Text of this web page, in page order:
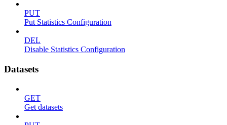
PUT
Put Statistics Configuration
DEL
Disable Statistics Configuration
Datasets
GET
Get datasets